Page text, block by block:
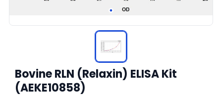
Bovine RLN (Relaxin) ELISA Kit
(AEKE10858)